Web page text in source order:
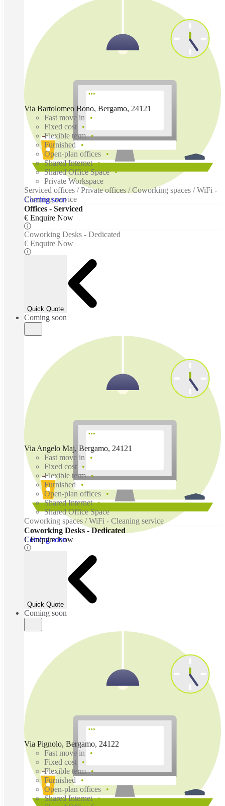
Coming soon
Via Bartolomeo Bono, Bergamo, 24121
Fast move in
Fixed cost
Flexible term
Furnished
Open-plan offices
Shared Internet
Shared Office Space
Private Workspace
Serviced offices / Private offices / Coworking spaces / WiFi -
Cleaning service
Offices - Serviced
€ Enquire Now
Coworking Desks - Dedicated
€ Enquire Now
Quick Quote
Coming soon
Coming soon
Via Angelo Maj, Bergamo, 24121
Fast move in
Fixed cost
Flexible term
Furnished
Open-plan offices
Shared Internet
Shared Office Space
Coworking spaces / WiFi - Cleaning service
Coworking Desks - Dedicated
€ Enquire Now
Quick Quote
Coming soon
Via Pignolo, Bergamo, 24122
Fast move in
Fixed cost
Flexible term
Furnished
Open-plan offices
Shared Internet